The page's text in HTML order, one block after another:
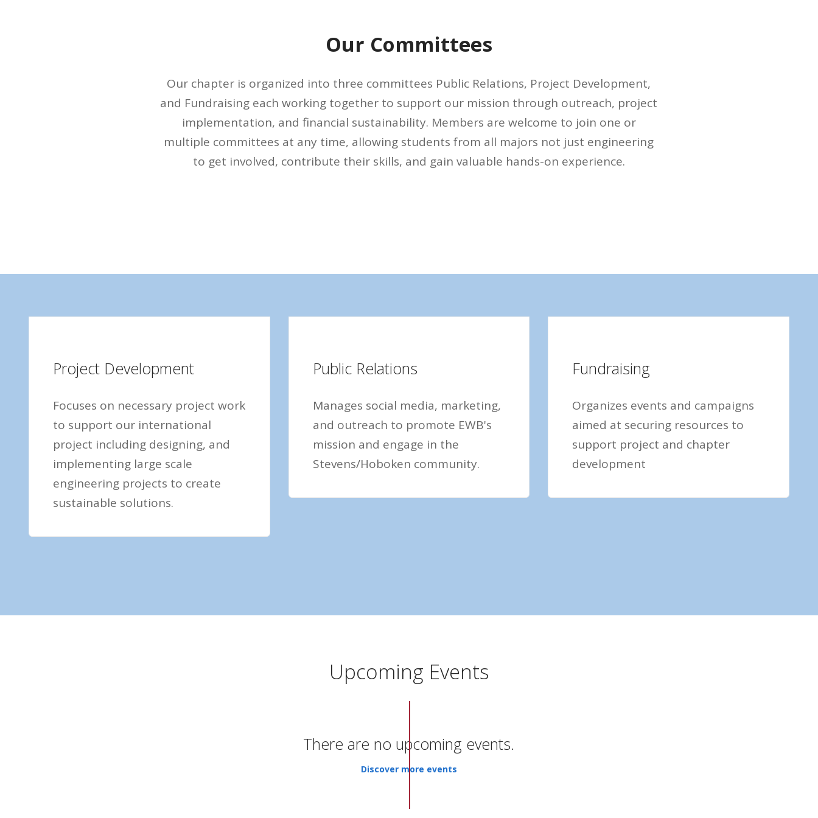
Our Committees
Our chapter is organized into three committees Public Relations, Project Development,
and Fundraising each working together to support our mission through outreach, project
implementation, and financial sustainability. Members are welcome to join one or
multiple committees at any time, allowing students from all majors not just engineering
to get involved, contribute their skills, and gain valuable hands-on experience.
Project Development
Focuses on necessary project work
to support our international
project including designing, and
implementing large scale
engineering projects to create
sustainable solutions.
Public Relations
Manages social media, marketing,
and outreach to promote EWB's
mission and engage in the
Stevens/Hoboken community.
Fundraising
Organizes events and campaigns
aimed at securing resources to
support project and chapter
development
Upcoming Events
There are no upcoming events.
Discover more events